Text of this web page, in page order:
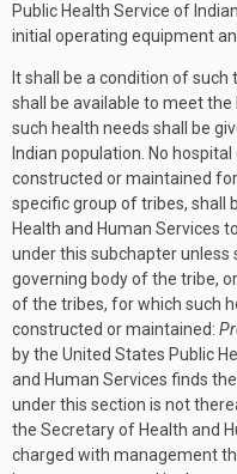
Public Health Service of
initial operating equipment
It shall be a condition of
shall be available to meet
such health needs shall be
Indian population. No
constructed or maintained
specific group of tribes, shall
Health and Human Services
under this subchapter unless
governing body of the tribe,
of the tribes, for which such
constructed or maintained:
by the United States Public
and Human Services finds
under this section is not
the Secretary of Health and
charged with management